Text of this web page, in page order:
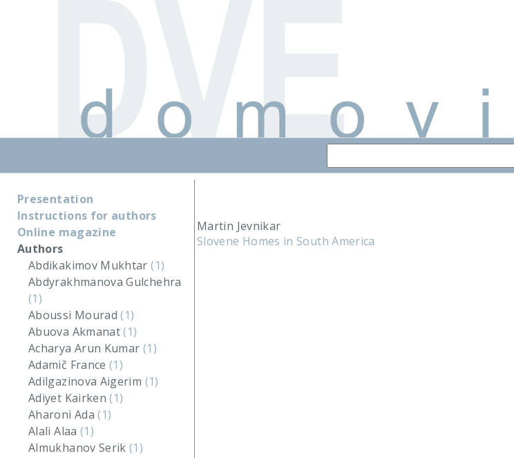
Presentation
Instructions for authors
Online magazine
Authors
Abdikakimov Mukhtar(1)
Abdyrakhmanova Gulchehra
(1)
Aboussi Mourad(1)
Abuova Akmanat(1)
Acharya Arun Kumar (1)
Adamič France(1)
Adilgazinova Aigerim (1)
Adiyet Kairken(1)
Aharoni Ada(1)
Alali Alaa (1)
Almukhanov Serik(1)
Martin Jevnikar
Slovene Homes in South America